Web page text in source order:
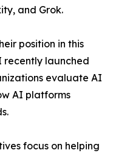
and Grok.
position in this
recently launched
evaluate AI
AI platforms
focus on helping